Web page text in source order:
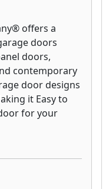
offers a
doors
doors,
contemporary
door designs
it Easy to
for your